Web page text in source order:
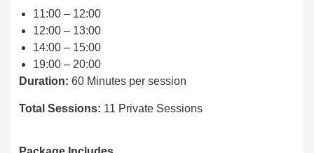
11:00 – 12:00
12:00 – 13:00
14:00 – 15:00
19:00 – 20:00
Duration: 60 Minutes per session
Total Sessions: 11 Private Sessions